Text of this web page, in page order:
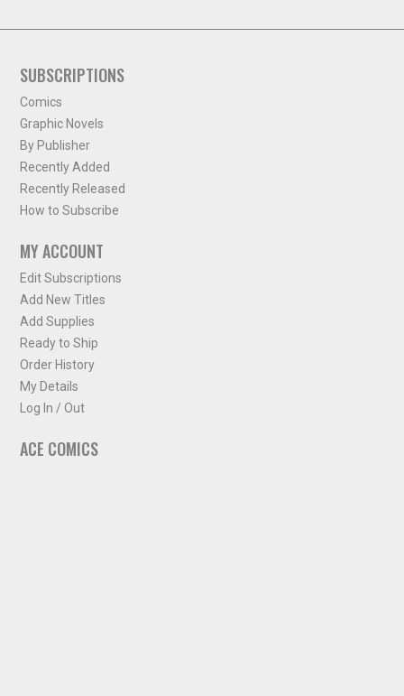
SUBSCRIPTIONS
Comics
Graphic Novels
By Publisher
Recently Added
Recently Released
How to Subscribe
MY ACCOUNT
Edit Subscriptions
Add New Titles
Add Supplies
Ready to Ship
Order History
My Details
Log In / Out
ACE COMICS